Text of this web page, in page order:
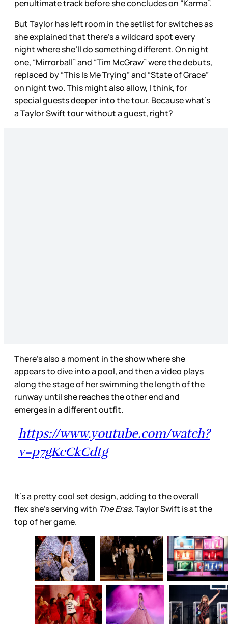
penultimate track before she concludes on “Karma”.
But Taylor has left room in the setlist for switches as
she explained that there’s a wildcard spot every
night where she’ll do something different. On night
one, “Mirrorball” and “Tim McGraw” were the debuts,
replaced by “This Is Me Trying” and “State of Grace”
on night two. This might also allow, I think, for
special guests deeper into the tour. Because what’s
a Taylor Swift tour without a guest, right?
There’s also a moment in the show where she
appears to dive into a pool, and then a video plays
along the stage of her swimming the length of the
runway until she reaches the other end and
emerges in a different outfit.
https://www.youtube.com/watch?
v=p7gKcCkCdtg
It’s a pretty cool set design, adding to the overall
flex she’s serving with The Eras.Taylor Swift is at the
top of her game.